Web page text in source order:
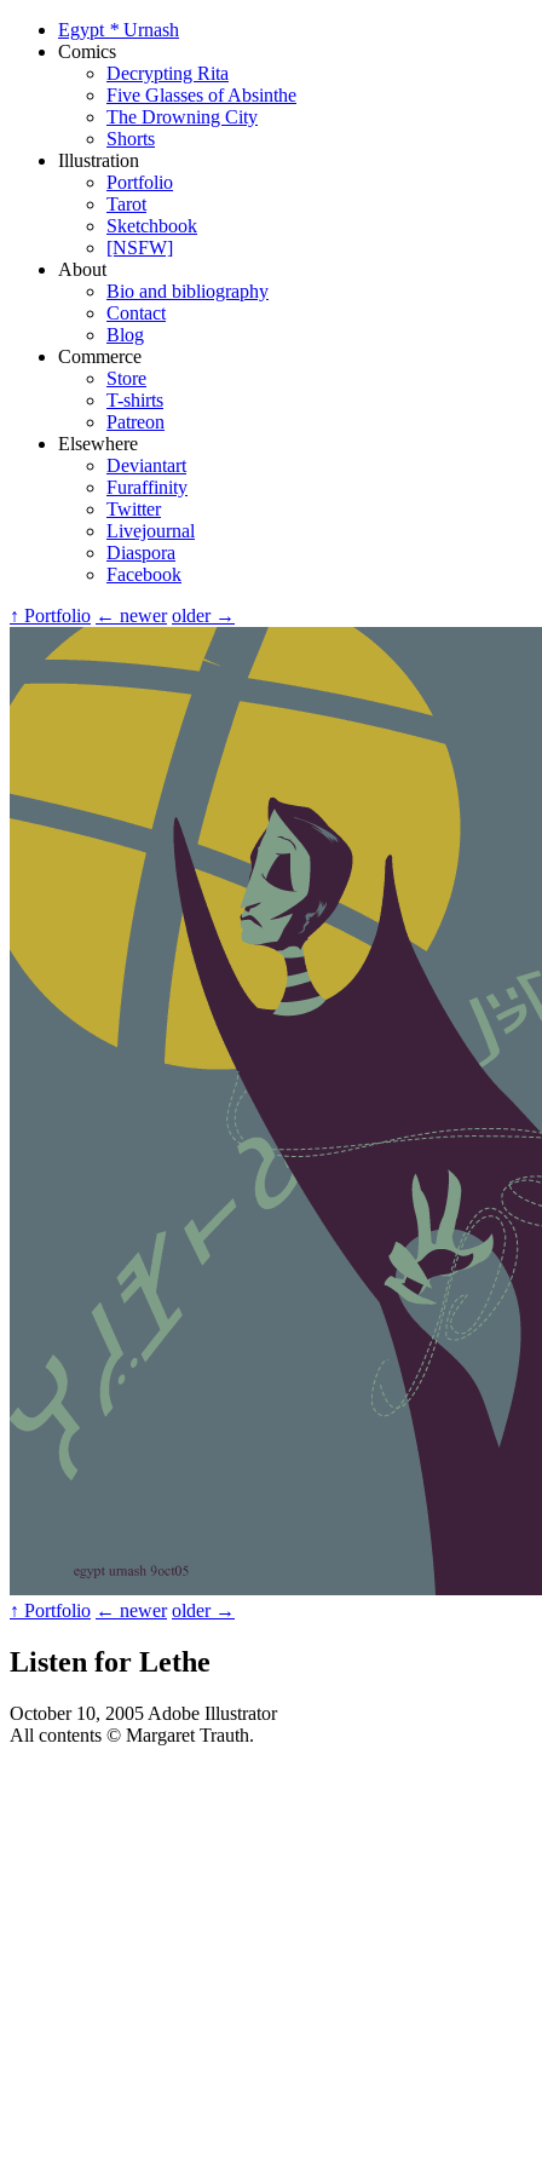
Egypt * Urnash
Comics
Decrypting Rita
Five Glasses of Absinthe
The Drowning City
Shorts
Illustration
Portfolio
Tarot
Sketchbook
[NSFW]
About
Bio and bibliography
Contact
Blog
Commerce
Store
T-shirts
Patreon
Elsewhere
Deviantart
Furaffinity
Twitter
Livejournal
Diaspora
Facebook
↑ Portfolio ← newer older →
↑ Portfolio ← newer older →
Listen for Lethe
October 10, 2005 Adobe Illustrator
All contents © Margaret Trauth.